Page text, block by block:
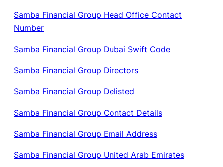
Samba Financial Group Head Office Contact
Number
Samba Financial Group Dubai Swift Code
Samba Financial Group Directors
Samba Financial Group Delisted
Samba Financial Group Contact Details
Samba Financial Group Email Address
Samba Financial Group United Arab Emirates